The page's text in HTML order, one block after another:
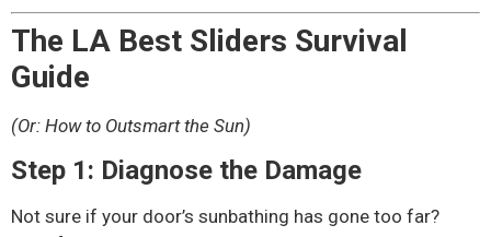
The LA Best Sliders Survival
Guide
(Or: How to Outsmart the Sun)
Step 1: Diagnose the Damage
Not sure if your door’s sunbathing has gone too far?